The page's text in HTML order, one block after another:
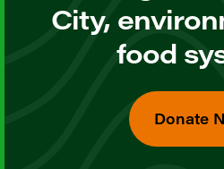
City,
food
Donate